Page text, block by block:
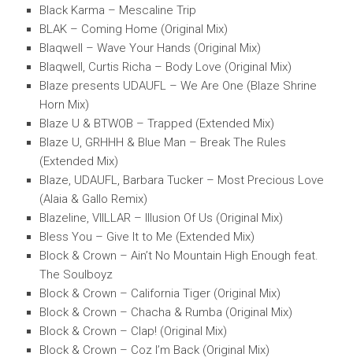
Black Karma – Mescaline Trip
BLAK – Coming Home (Original Mix)
Blaqwell – Wave Your Hands (Original Mix)
Blaqwell, Curtis Richa – Body Love (Original Mix)
Blaze presents UDAUFL – We Are One (Blaze Shrine
Horn Mix)
Blaze U & BTWOB – Trapped (Extended Mix)
Blaze U, GRHHH & Blue Man – Break The Rules
(Extended Mix)
Blaze, UDAUFL, Barbara Tucker – Most Precious Love
(Alaia & Gallo Remix)
Blazeline, VIILLAR – Illusion Of Us (Original Mix)
Bless You – Give It to Me (Extended Mix)
Block & Crown – Ain’t No Mountain High Enough feat.
The Soulboyz
Block & Crown – California Tiger (Original Mix)
Block & Crown – Chacha & Rumba (Original Mix)
Block & Crown – Clap! (Original Mix)
Block & Crown – Coz I’m Back (Original Mix)